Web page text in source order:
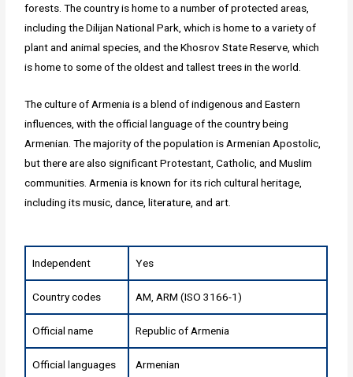
forests. The country is home to a number of protected areas,
including the Dilijan National Park, which is home to a variety of
plant and animal species, and the Khosrov State Reserve, which
is home to some of the oldest and tallest trees in the world.
The culture of Armenia is a blend of indigenous and Eastern
influences, with the official language of the country being
Armenian. The majority of the population is Armenian Apostolic,
but there are also significant Protestant, Catholic, and Muslim
communities. Armenia is known for its rich cultural heritage,
including its music, dance, literature, and art.
Independent Yes
Country codes AM, ARM (ISO 3166-1)
Official name Republic of Armenia
Official languages Armenian